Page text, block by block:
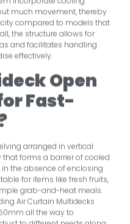
much movement, thereby
compared to models that
the structure allows for
and facilitates handling
effectively.
Open
Fast-
arranged in vertical
forms a barrier of cooled
the absence of enclosing
for items like fresh fruits,
grab-and-heat meals.
Air Curtain Multidecks
all the way to